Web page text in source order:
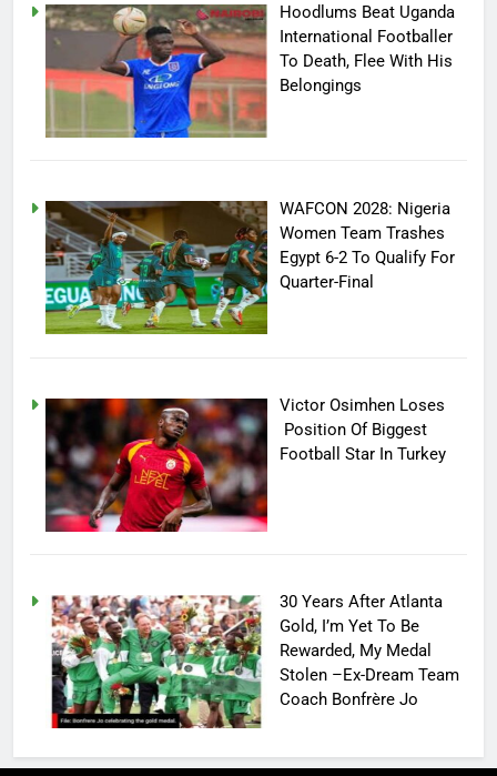
Hoodlums Beat Uganda
International Footballer
To Death, Flee With His
Belongings
WAFCON 2028: Nigeria
Women Team Trashes
Egypt 6-2 To Qualify For
Quarter-Final
Victor Osimhen Loses
Position Of Biggest
Football Star In Turkey
30 Years After Atlanta
Gold, I’m Yet To Be
Rewarded, My Medal
Stolen –Ex-Dream Team
Coach Bonfrère Jo